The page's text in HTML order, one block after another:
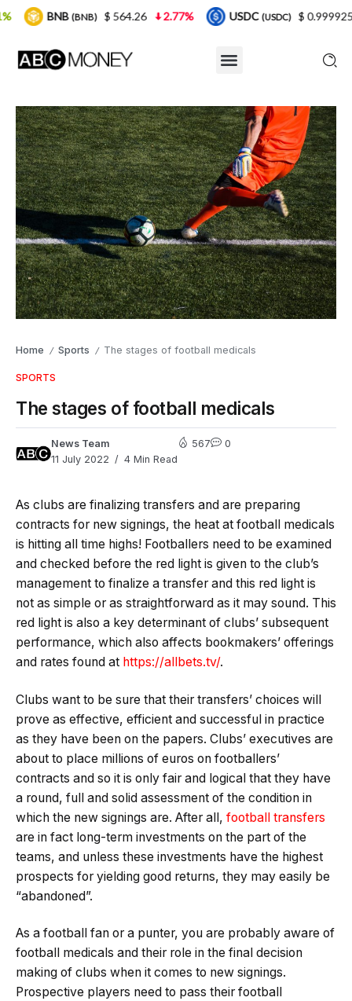
Home / Sports / The stages of football medicals
SPORTS
The stages of football medicals
News Team
11 July 2022
4 Min Read
567 0
As clubs are finalizing transfers and are preparing
contracts for new signings, the heat at football medicals
is hitting all time highs! Footballers need to be examined
and checked before the red light is given to the club’s
management to finalize a transfer and this red light is
not as simple or as straightforward as it may sound. This
red light is also a key determinant of clubs’ subsequent
performance, which also affects bookmakers’ offerings
and rates found at https://allbets.tv/.
Clubs want to be sure that their transfers’ choices will
prove as effective, efficient and successful in practice
as they have been on the papers. Clubs’ executives are
about to place millions of euros on footballers’
contracts and so it is only fair and logical that they have
a round, full and solid assessment of the condition in
which the new signings are. After all, football transfers
are in fact long-term investments on the part of the
teams, and unless these investments have the highest
prospects for yielding good returns, they may easily be
“abandoned”.
As a football fan or a punter, you are probably aware of
football medicals and their role in the final decision
making of clubs when it comes to new signings.
Prospective players need to pass their football
$ 564.26 2.77% USDC(USDC) $ 0.999925 0%